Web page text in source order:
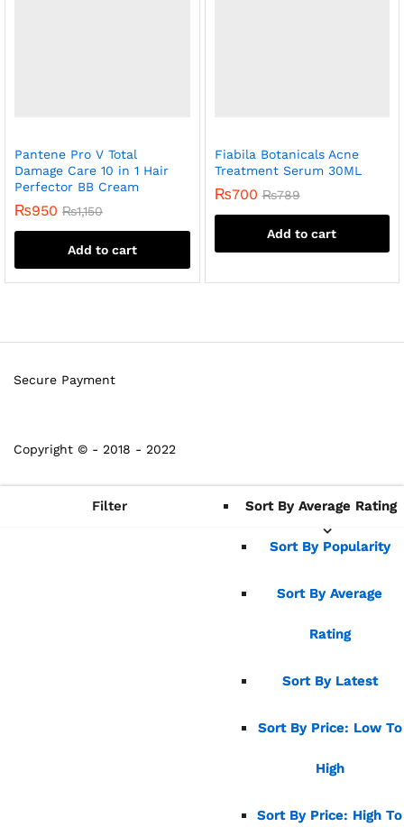
Pantene Pro V Total
Damage Care 10 in 1 Hair
Perfector BB Cream
₨950 ₨1,150
Add to cart
Fiabila Botanicals Acne
Treatment Serum 30ML
₨700 ₨789
Add to cart
Copyright © - 2018 - 2022
Secure Payment
Filter Sort By Average Rating
Sort By Popularity
Sort By Average
Rating
Sort By Latest
Sort By Price: Low To
High
Sort By Price: High To
Sort By Average Rating
Sort By Popularity
Sort By Average
Rating
Sort By Latest
Sort By Price: Low To
High
Sort By Price: High To